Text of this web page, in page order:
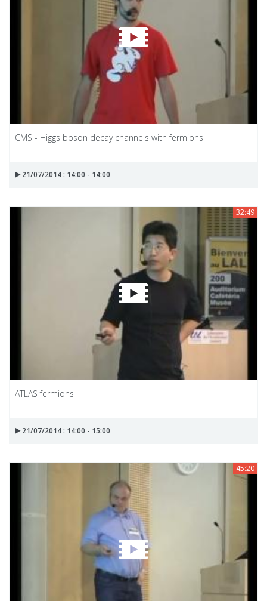
CMS - Higgs boson decay channels with fermions
21/07/2014 : 14:00 - 14:00
32:49
ATLAS fermions
21/07/2014 : 14:00 - 15:00
45:20